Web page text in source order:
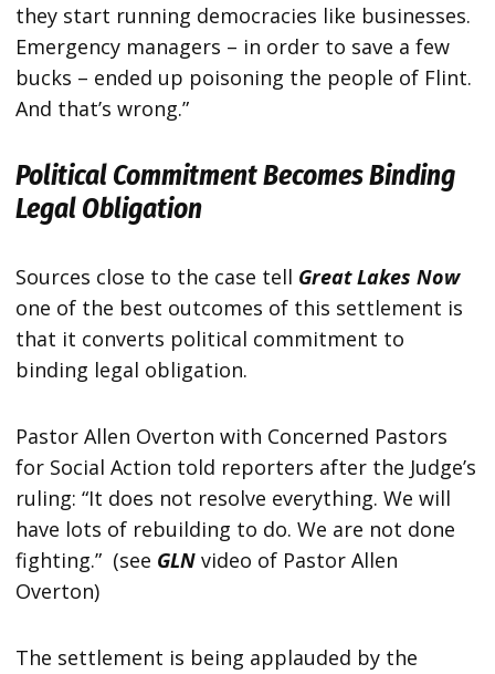
they start running democracies like businesses.
Emergency managers – in order to save a few
bucks – ended up poisoning the people of Flint.
And that’s wrong.”
Political Commitment Becomes Binding
Legal Obligation
Sources close to the case tell Great Lakes Now
one of the best outcomes of this settlement is
that it converts political commitment to
binding legal obligation.
Pastor Allen Overton with Concerned Pastors
for Social Action told reporters after the Judge’s
ruling: “It does not resolve everything. We will
have lots of rebuilding to do. We are not done
fighting.” (see GLN video of Pastor Allen
Overton)
The settlement is being applauded by the